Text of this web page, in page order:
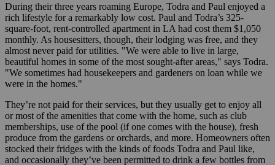
During their three years roaming Europe, Todra and Paul enjoyed a
rich lifestyle for a remarkably low cost. Paul and Todra’s 325-
square-foot, rent-controlled apartment in LA had cost them $1,050
monthly. As housesitters, though, their lodging was free, and they
almost never paid for utilities. "We were able to live in large,
beautiful homes in some of the most sought-after areas," says Todra.
"We sometimes had housekeepers and gardeners on loan while we
were in the homes."
They’re not paid for their services, but they usually get to enjoy all
or most of the amenities that come with the home, such as club
memberships, use of the pool (if one comes with the house), fresh
produce from the gardens or orchards, and more. Homeowners often
stocked their fridges with the kinds of foods Todra and Paul like,
and occasionally they’ve been permitted to drink a few bottles from